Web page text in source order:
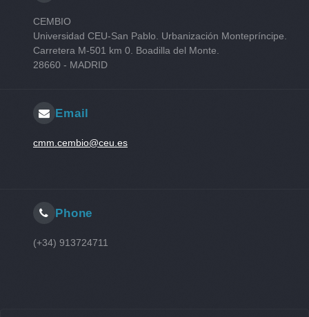
CEMBIO
Universidad CEU-San Pablo. Urbanización Montepríncipe.
Carretera M-501 km 0. Boadilla del Monte.
28660 - MADRID
Email
cmm.cembio@ceu.es
Phone
(+34) 913724711